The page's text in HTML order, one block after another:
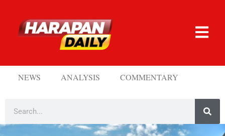
NEWS ANALYSIS COMMENTARY